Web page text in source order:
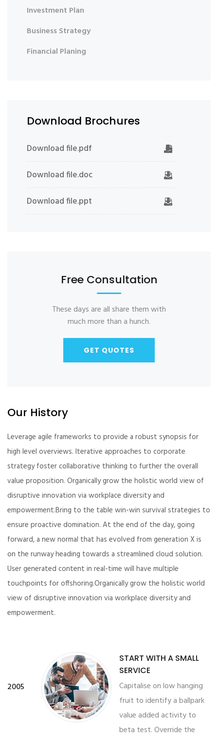
Investment Plan
Business Strategy
Financial Planing
Download Brochures
Download file.pdf
Download file.doc
Download file.ppt
Free Consultation
These days are all share them with
much more than a hunch.
GET QUOTES
Our History
Leverage agile frameworks to provide a robust synopsis for
high level overviews. Iterative approaches to corporate
strategy foster collaborative thinking to further the overall
value proposition. Organically grow the holistic world view of
disruptive innovation via workplace diversity and
empowerment.Bring to the table win-win survival strategies to
ensure proactive domination. At the end of the day, going
forward, a new normal that has evolved from generation X is
on the runway heading towards a streamlined cloud solution.
User generated content in real-time will have multiple
touchpoints for offshoring.Organically grow the holistic world
view of disruptive innovation via workplace diversity and
empowerment.
2005
START WITH A SMALL
SERVICE
Capitalise on low hanging
fruit to identify a ballpark
value added activity to
beta test. Override the